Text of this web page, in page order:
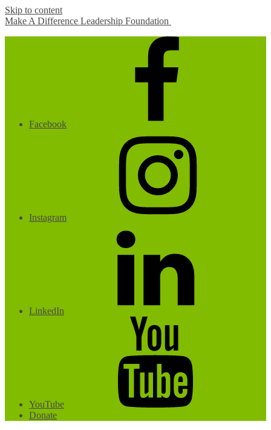
Skip to content
Make A Difference Leadership Foundation
Facebook
Instagram
LinkedIn
YouTube
Donate